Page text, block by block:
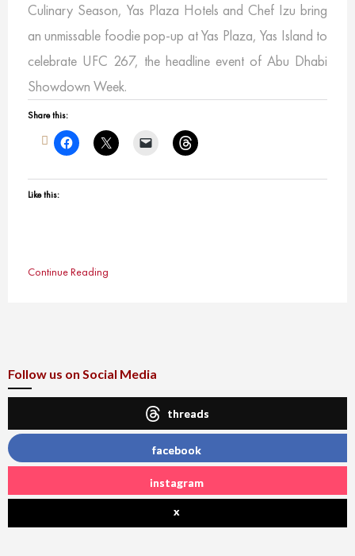
Culinary Season, Yas Plaza Hotels and Chef Izu bring
an unmissable foodie pop-up at Yas Plaza, Yas Island to
celebrate UFC 267, the headline event of Abu Dhabi
Showdown Week.
Share this:
Like this:
Continue Reading
Follow us on Social Media
threads
facebook
instagram
x